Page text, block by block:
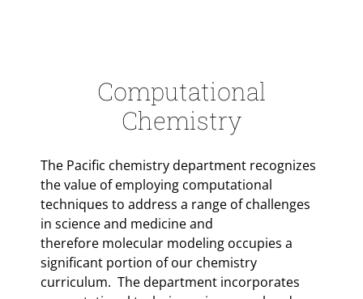
Computational
Chemistry
The Pacific chemistry department recognizes
the value of employing computational
techniques to address a range of challenges
in science and medicine and
therefore molecular modeling occupies a
significant portion of our chemistry
curriculum. The department incorporates